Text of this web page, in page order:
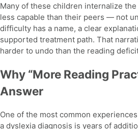
Many of these children internalize
less capable than their peers — not
difficulty has a name, a clear
supported treatment path. That
harder to undo than the reading
Why “More Reading
Answer
One of the most common
a dyslexia diagnosis is years of